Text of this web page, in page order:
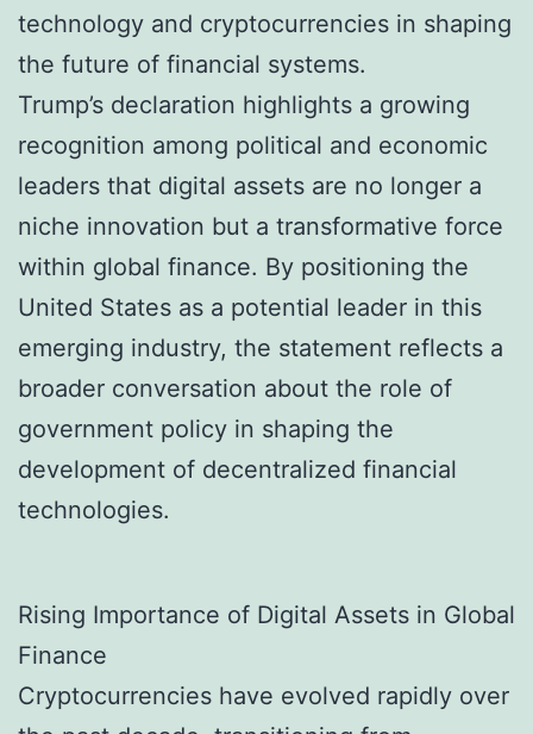
technology and cryptocurrencies in shaping
the future of financial systems.
Trump’s declaration highlights a growing
recognition among political and economic
leaders that digital assets are no longer a
niche innovation but a transformative force
within global finance. By positioning the
United States as a potential leader in this
emerging industry, the statement reflects a
broader conversation about the role of
government policy in shaping the
development of decentralized financial
technologies.
Rising Importance of Digital Assets in Global
Finance
Cryptocurrencies have evolved rapidly over